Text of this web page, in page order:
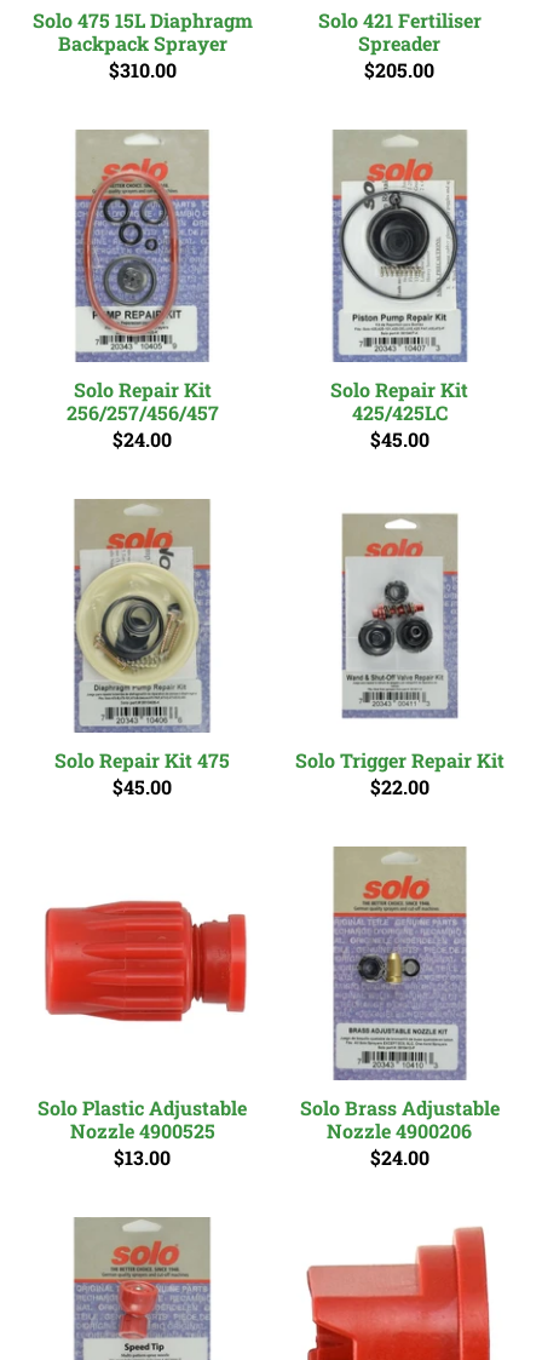
Solo 475 15L Diaphragm
Backpack Sprayer
$310.00
Solo 421 Fertiliser
Spreader
$205.00
Solo Repair Kit
256/257/456/457
$24.00
Solo Repair Kit
425/425LC
$45.00
Solo Repair Kit 475
$45.00
Solo Trigger Repair Kit
$22.00
Solo Plastic Adjustable
Nozzle 4900525
$13.00
Solo Brass Adjustable
Nozzle 4900206
$24.00